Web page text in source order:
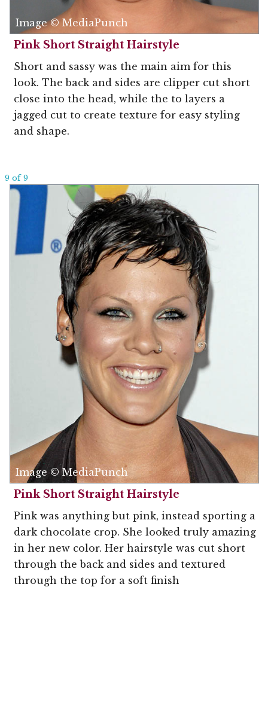
Image © MediaPunch
Pink Short Straight Hairstyle
Short and sassy was the main aim for this
look. The back and sides are clipper cut short
close into the head, while the to layers a
jagged cut to create texture for easy styling
and shape.
9 of 9
Image © MediaPunch
Pink Short Straight Hairstyle
Pink was anything but pink, instead sporting a
dark chocolate crop. She looked truly amazing
in her new color. Her hairstyle was cut short
through the back and sides and textured
through the top for a soft finish